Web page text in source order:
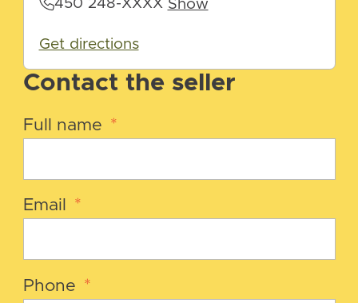
Contact the seller
Full name *
Email *
Phone *
450 248-XXXX Show
Get directions